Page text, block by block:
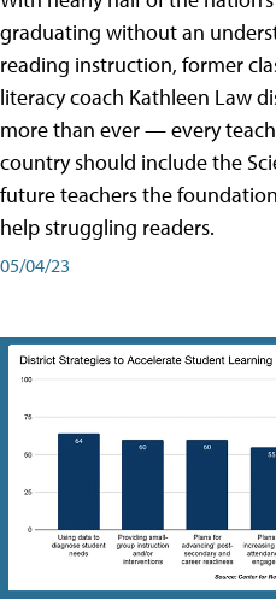
graduating without an
reading instruction, former
literacy coach Kathleen Law
more than ever — every
country should include the
future teachers the
help struggling readers.
05/04/23